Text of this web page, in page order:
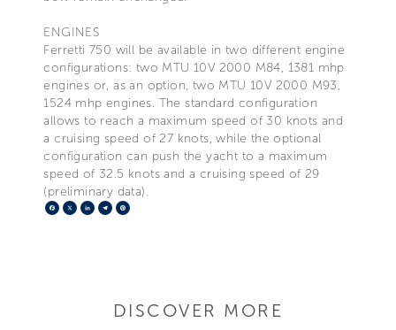
ENGINES
Ferretti 750 will be available in two different engine
configurations: two MTU 10V 2000 M84, 1381 mhp
engines or, as an option, two MTU 10V 2000 M93,
1524 mhp engines. The standard configuration
allows to reach a maximum speed of 30 knots and
a cruising speed of 27 knots, while the optional
configuration can push the yacht to a maximum
speed of 32.5 knots and a cruising speed of 29
(preliminary data).
Facebook
X LinkedIn
Telegram
DISCOVER MORE